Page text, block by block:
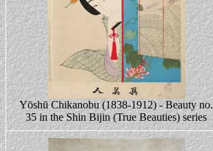
Yōshū Chikanobu (1838-1912) - Beauty no.
35 in the Shin Bijin (True Beauties) series